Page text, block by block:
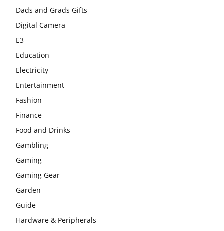
Dads and Grads Gifts
Digital Camera
E3
Education
Electricity
Entertainment
Fashion
Finance
Food and Drinks
Gambling
Gaming
Gaming Gear
Garden
Guide
Hardware & Peripherals